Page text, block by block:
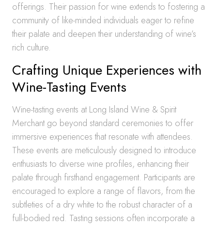
offerings. Their passion for wine extends to fostering a
community of like-minded individuals eager to refine
their palate and deepen their understanding of wine’s
rich culture.
Crafting Unique Experiences with
Wine-Tasting Events
Wine-tasting events at Long Island Wine & Spirit
Merchant go beyond standard ceremonies to offer
immersive experiences that resonate with attendees.
These events are meticulously designed to introduce
enthusiasts to diverse wine profiles, enhancing their
palate through firsthand engagement. Participants are
encouraged to explore a range of flavors, from the
subtleties of a dry white to the robust character of a
full-bodied red. Tasting sessions often incorporate a